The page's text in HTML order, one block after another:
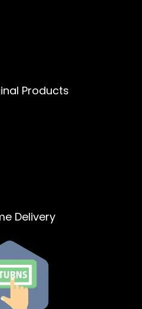
Products
Delivery